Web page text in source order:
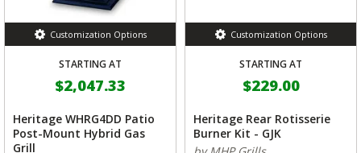
Customization Options
STARTING AT
$2,047.33
Heritage WHRG4DD Patio
Post-Mount Hybrid Gas
Grill
Customization Options
STARTING AT
$229.00
Heritage Rear Rotisserie
Burner Kit - GJK